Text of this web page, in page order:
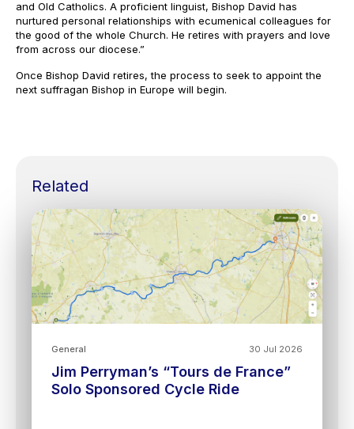
and Old Catholics. A proficient linguist, Bishop David has
nurtured personal relationships with ecumenical colleagues for
the good of the whole Church. He retires with prayers and love
from across our diocese.”
Once Bishop David retires, the process to seek to appoint the
next suffragan Bishop in Europe will begin.
Related
30 Jul 2026
General
Jim Perryman’s “Tours de France”
Solo Sponsored Cycle Ride